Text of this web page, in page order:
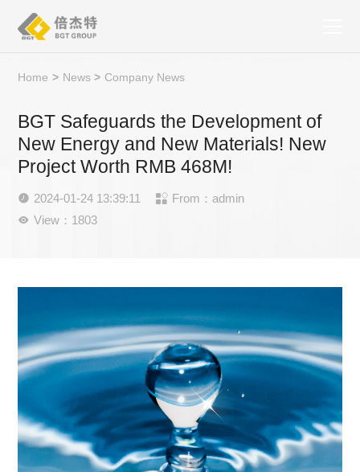
Home > News > Company News
BGT Safeguards the Development of
New Energy and New Materials! New
Project Worth RMB 468M!
 2024-01-24 13:39:11  From：admin
 View：1803